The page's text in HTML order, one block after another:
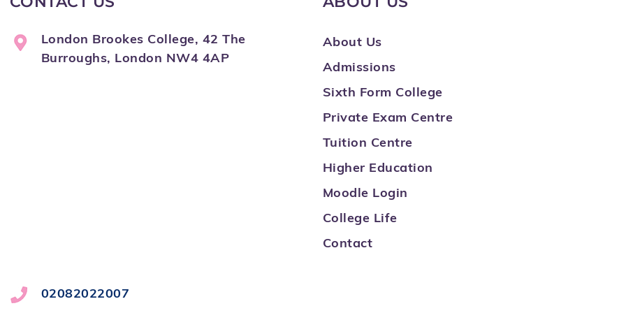
London Brookes College, 42 The
Burroughs, London NW4 4AP
02082022007
About Us
Admissions
Sixth Form College
Private Exam Centre
Tuition Centre
Higher Education
Moodle Login
College Life
Contact